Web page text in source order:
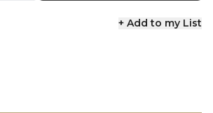
+ Add to my List